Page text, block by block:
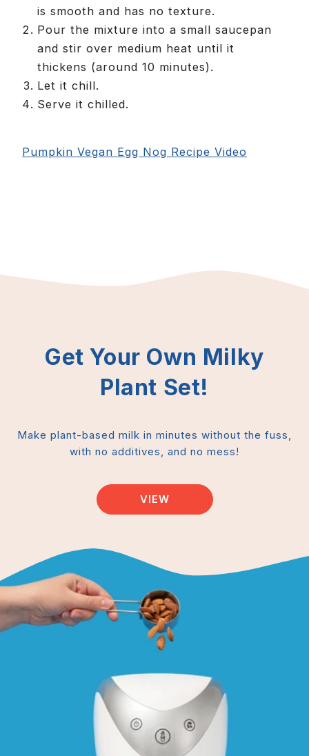
is smooth and has no texture.
Pour the mixture into a small saucepan
and stir over medium heat until it
thickens (around 10 minutes).
Let it chill.
Serve it chilled.
Pumpkin Vegan Egg Nog Recipe Video
Get Your Own Milky
Plant Set!
Make plant-based milk in minutes without the fuss,
with no additives, and no mess!
VIEW